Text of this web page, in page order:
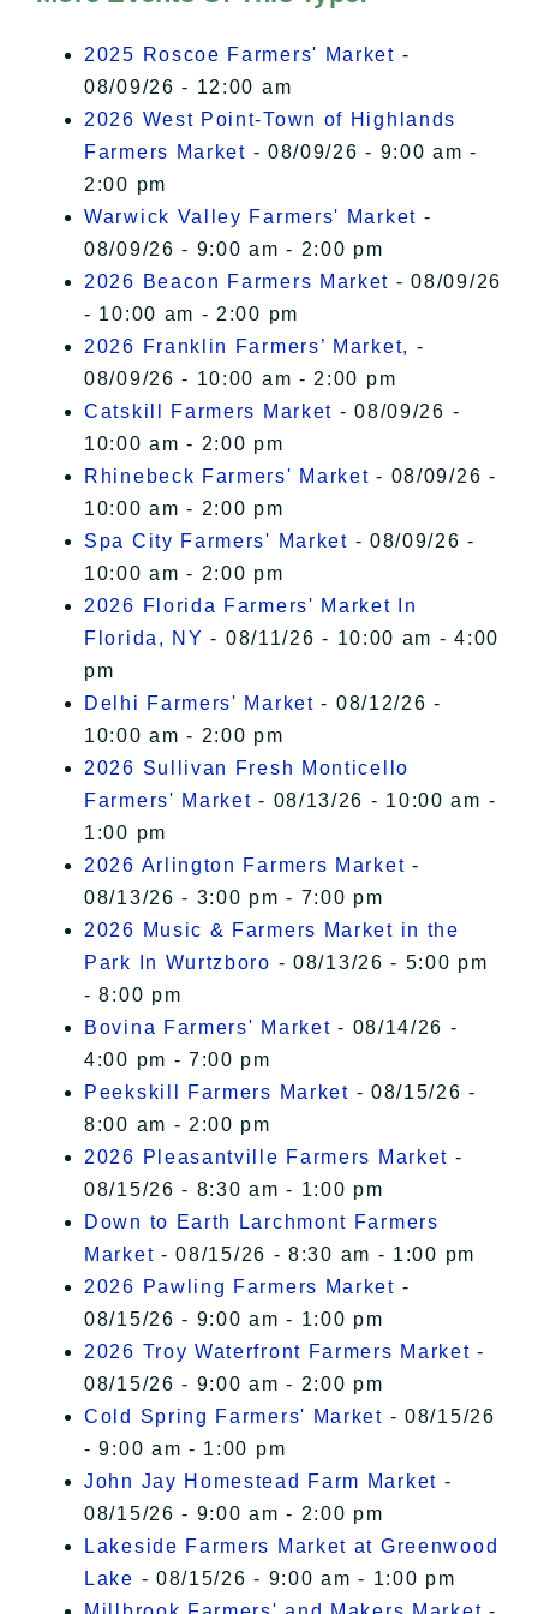
I Accept
2025 Roscoe Farmers' Market -
08/09/26 - 12:00 am
2026 West Point-Town of Highlands
Farmers Market - 08/09/26 - 9:00 am -
2:00 pm
Warwick Valley Farmers' Market -
08/09/26 - 9:00 am - 2:00 pm
2026 Beacon Farmers Market - 08/09/26
- 10:00 am - 2:00 pm
2026 Franklin Farmers’ Market, -
08/09/26 - 10:00 am - 2:00 pm
Catskill Farmers Market - 08/09/26 -
10:00 am - 2:00 pm
Rhinebeck Farmers' Market - 08/09/26 -
10:00 am - 2:00 pm
Spa City Farmers' Market - 08/09/26 -
10:00 am - 2:00 pm
2026 Florida Farmers' Market In
Florida, NY - 08/11/26 - 10:00 am - 4:00
pm
Delhi Farmers' Market - 08/12/26 -
10:00 am - 2:00 pm
2026 Sullivan Fresh Monticello
Farmers' Market - 08/13/26 - 10:00 am -
1:00 pm
2026 Arlington Farmers Market -
08/13/26 - 3:00 pm - 7:00 pm
2026 Music & Farmers Market in the
Park In Wurtzboro - 08/13/26 - 5:00 pm
- 8:00 pm
Bovina Farmers' Market - 08/14/26 -
4:00 pm - 7:00 pm
Peekskill Farmers Market - 08/15/26 -
8:00 am - 2:00 pm
2026 Pleasantville Farmers Market -
08/15/26 - 8:30 am - 1:00 pm
Down to Earth Larchmont Farmers
Market - 08/15/26 - 8:30 am - 1:00 pm
2026 Pawling Farmers Market -
08/15/26 - 9:00 am - 1:00 pm
2026 Troy Waterfront Farmers Market -
08/15/26 - 9:00 am - 2:00 pm
Cold Spring Farmers' Market - 08/15/26
- 9:00 am - 1:00 pm
John Jay Homestead Farm Market -
08/15/26 - 9:00 am - 2:00 pm
Lakeside Farmers Market at Greenwood
Lake - 08/15/26 - 9:00 am - 1:00 pm